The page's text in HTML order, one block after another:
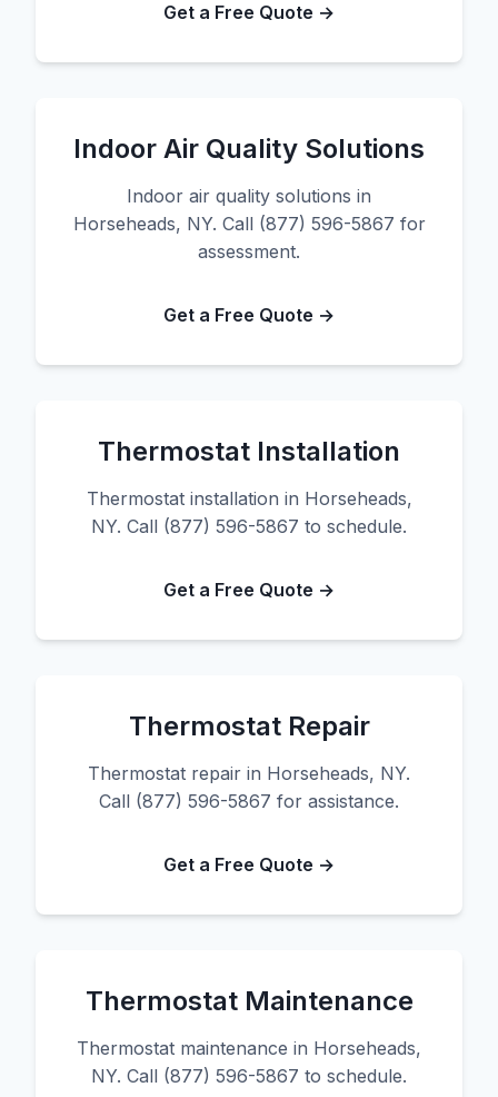
Get a Free Quote →
Indoor Air Quality Solutions
Indoor air quality solutions in
Horseheads, NY. Call (877) 596-5867 for
assessment.
Get a Free Quote →
Thermostat Installation
Thermostat installation in Horseheads,
NY. Call (877) 596-5867 to schedule.
Get a Free Quote →
Thermostat Repair
Thermostat repair in Horseheads, NY.
Call (877) 596-5867 for assistance.
Get a Free Quote →
Thermostat Maintenance
Thermostat maintenance in Horseheads,
NY. Call (877) 596-5867 to schedule.